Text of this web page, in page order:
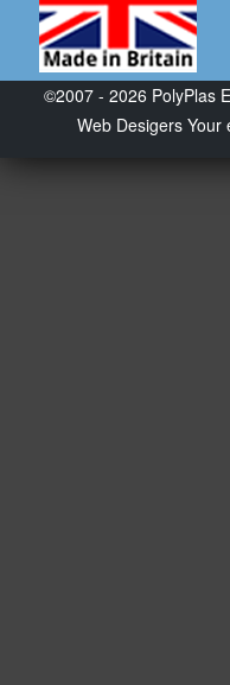
©2007 - 2026 PolyPlas
Web Desigers Your